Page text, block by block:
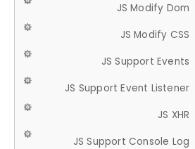
JS Modify Dom
JS Modify CSS
JS Support Events
JS Support Event Listener
JS XHR
JS Support Console Log